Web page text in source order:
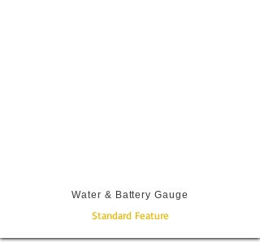
Water & Battery Gauge
Standard Feature